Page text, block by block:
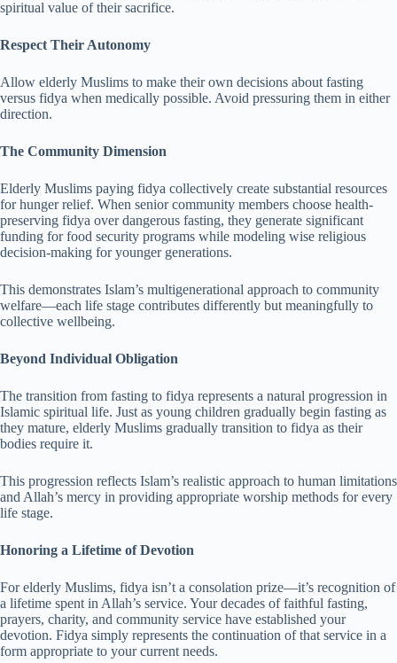
spiritual value of their sacrifice.
Respect Their Autonomy
Allow elderly Muslims to make their own decisions about fasting
versus fidya when medically possible. Avoid pressuring them in either
direction.
The Community Dimension
Elderly Muslims paying fidya collectively create substantial resources
for hunger relief. When senior community members choose health-
preserving fidya over dangerous fasting, they generate significant
funding for food security programs while modeling wise religious
decision-making for younger generations.
This demonstrates Islam’s multigenerational approach to community
welfare—each life stage contributes differently but meaningfully to
collective wellbeing.
Beyond Individual Obligation
The transition from fasting to fidya represents a natural progression in
Islamic spiritual life. Just as young children gradually begin fasting as
they mature, elderly Muslims gradually transition to fidya as their
bodies require it.
This progression reflects Islam’s realistic approach to human limitations
and Allah’s mercy in providing appropriate worship methods for every
life stage.
Honoring a Lifetime of Devotion
For elderly Muslims, fidya isn’t a consolation prize—it’s recognition of
a lifetime spent in Allah’s service. Your decades of faithful fasting,
prayers, charity, and community service have established your
devotion. Fidya simply represents the continuation of that service in a
form appropriate to your current needs.